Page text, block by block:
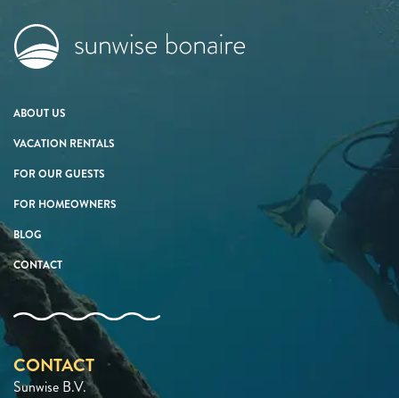
ABOUT US
VACATION RENTALS
FOR OUR GUESTS
FOR HOMEOWNERS
BLOG
CONTACT
CONTACT
Sunwise B.V.